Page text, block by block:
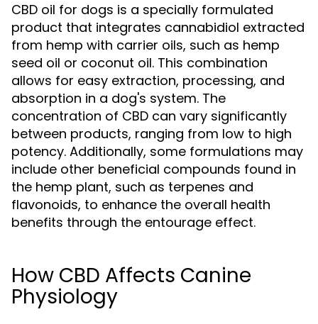
CBD oil for dogs is a specially formulated
product that integrates cannabidiol extracted
from hemp with carrier oils, such as hemp
seed oil or coconut oil. This combination
allows for easy extraction, processing, and
absorption in a dog's system. The
concentration of CBD can vary significantly
between products, ranging from low to high
potency. Additionally, some formulations may
include other beneficial compounds found in
the hemp plant, such as terpenes and
flavonoids, to enhance the overall health
benefits through the entourage effect.
How CBD Affects Canine
Physiology